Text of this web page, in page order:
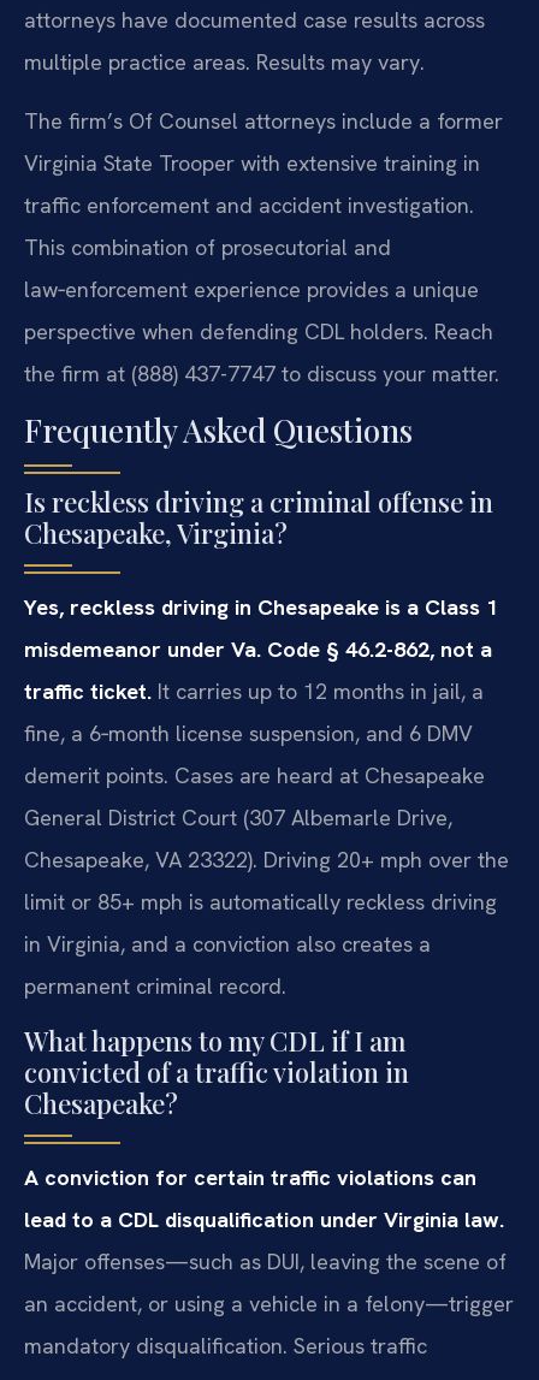
attorneys have documented case results across
multiple practice areas. Results may vary.
The firm’s Of Counsel attorneys include a former
Virginia State Trooper with extensive training in
traffic enforcement and accident investigation.
This combination of prosecutorial and
law‑enforcement experience provides a unique
perspective when defending CDL holders. Reach
the firm at (888) 437-7747 to discuss your matter.
Frequently Asked Questions
Is reckless driving a criminal offense in
Chesapeake, Virginia?
Yes, reckless driving in Chesapeake is a Class 1
misdemeanor under Va. Code § 46.2-862, not a
traffic ticket. It carries up to 12 months in jail, a
fine, a 6‑month license suspension, and 6 DMV
demerit points. Cases are heard at Chesapeake
General District Court (307 Albemarle Drive,
Chesapeake, VA 23322). Driving 20+ mph over the
limit or 85+ mph is automatically reckless driving
in Virginia, and a conviction also creates a
permanent criminal record.
What happens to my CDL if I am
convicted of a traffic violation in
Chesapeake?
A conviction for certain traffic violations can
lead to a CDL disqualification under Virginia law.
Major offenses—such as DUI, leaving the scene of
an accident, or using a vehicle in a felony—trigger
mandatory disqualification. Serious traffic